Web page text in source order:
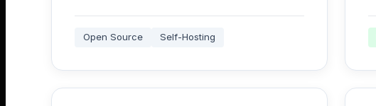
Open Source Self-Hosting